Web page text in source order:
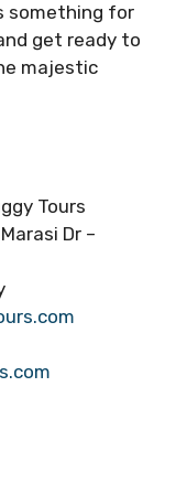
something for
get ready to
majestic
Tours
Dr –